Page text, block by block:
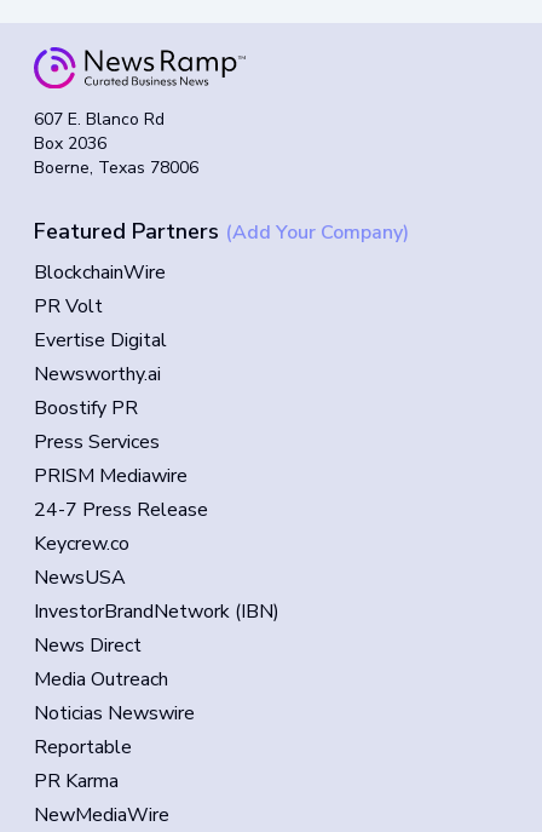
607 E. Blanco Rd
Box 2036
Boerne, Texas 78006
Featured Partners (Add Your Company)
BlockchainWire
PR Volt
Evertise Digital
Newsworthy.ai
Boostify PR
Press Services
PRISM Mediawire
24-7 Press Release
Keycrew.co
NewsUSA
InvestorBrandNetwork (IBN)
News Direct
Media Outreach
Noticias Newswire
Reportable
PR Karma
NewMediaWire